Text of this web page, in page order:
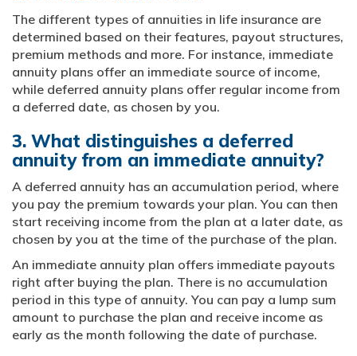
The different types of annuities in life insurance are
determined based on their features, payout structures,
premium methods and more. For instance, immediate
annuity plans offer an immediate source of income,
while deferred annuity plans offer regular income from
a deferred date, as chosen by you.
3. What distinguishes a deferred
annuity from an immediate annuity?
A deferred annuity has an accumulation period, where
you pay the premium towards your plan. You can then
start receiving income from the plan at a later date, as
chosen by you at the time of the purchase of the plan.
An immediate annuity plan offers immediate payouts
right after buying the plan. There is no accumulation
period in this type of annuity. You can pay a lump sum
amount to purchase the plan and receive income as
early as the month following the date of purchase.